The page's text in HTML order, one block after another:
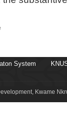
System
Kwame